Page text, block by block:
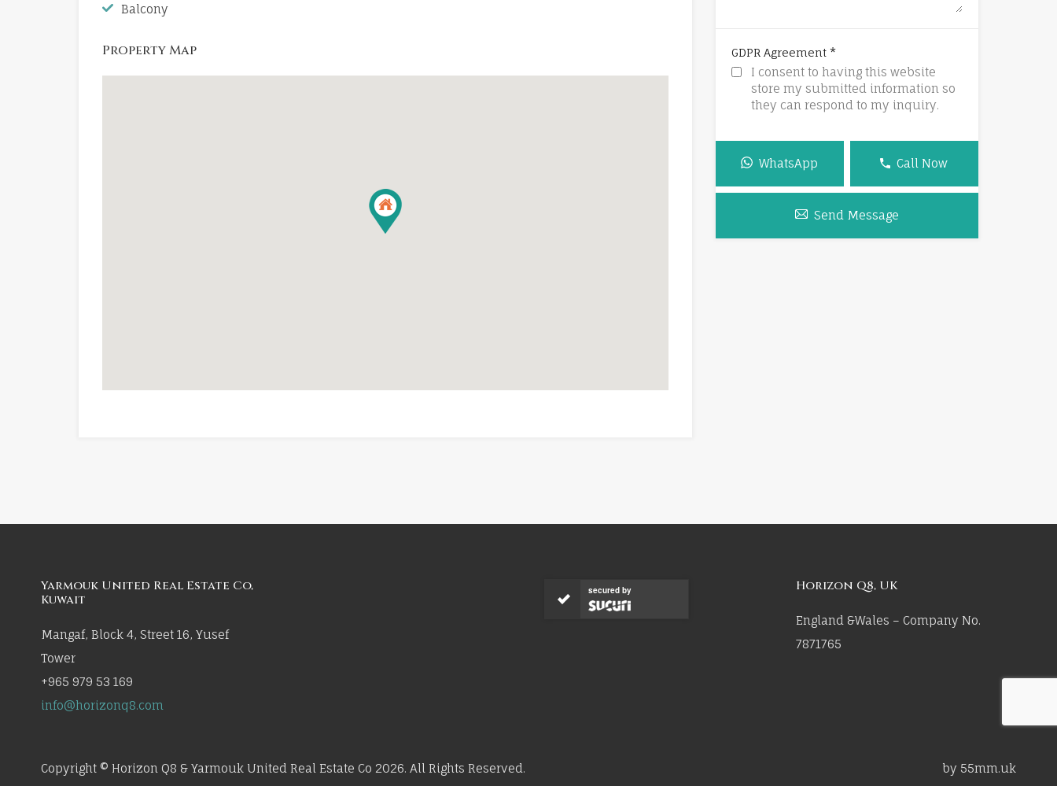
Balcony
Property Map GDPR Agreement *
I consent to having this website
store my submitted information so
they can respond to my inquiry.
WhatsApp Call Now
Send Message
Yarmouk United Real Estate Co,
Kuwait
Mangaf, Block 4, Street 16, Yusef
Tower
+965 979 53 169
info@horizonq8.com
secured by Horizon Q8, UK
England &Wales – Company No.
7871765
Copyright © Horizon Q8 & Yarmouk United Real Estate Co 2026. All Rights Reserved. by 55mm.uk